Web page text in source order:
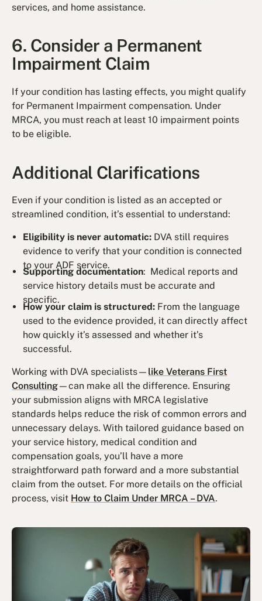
services, and home assistance.
6. Consider a Permanent
Impairment Claim
If your condition has lasting effects, you might qualify
for Permanent Impairment compensation. Under
MRCA, you must reach at least 10 impairment points
to be eligible.
Additional Clarifications
Even if your condition is listed as an accepted or
streamlined condition, it’s essential to understand:
Eligibility is never automatic: DVA still requires
evidence to verify that your condition is connected
to your ADF service.
Supporting documentation: Medical reports and
service history details must be accurate and
specific.
How your claim is structured: From the language
used to the evidence provided, it can directly affect
how quickly it’s assessed and whether it’s
successful.
Working with DVA specialists— like Veterans First
Consulting—can make all the difference. Ensuring
your submission aligns with MRCA legislative
standards helps reduce the risk of common errors and
unnecessary delays. With tailored guidance based on
your service history, medical condition and
compensation goals, you’ll have a more
straightforward path forward and a more substantial
claim from the outset. For more details on the official
process, visit How to Claim Under MRCA – DVA.